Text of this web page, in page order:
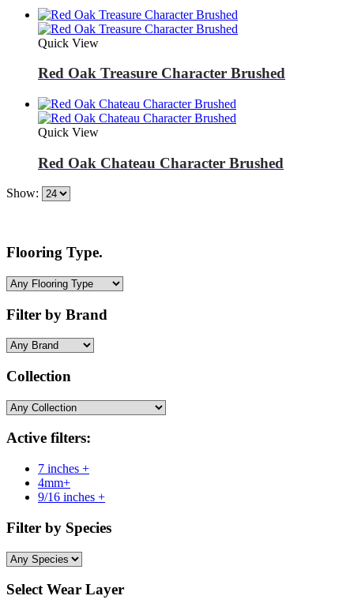
Quick View
Red Oak Treasure Character Brushed
Quick View
Red Oak Chateau Character Brushed
Show:
Flooring Type.
Filter by Brand
Collection
Active filters:
7 inches +
4mm+
9/16 inches +
Filter by Species
Select Wear Layer